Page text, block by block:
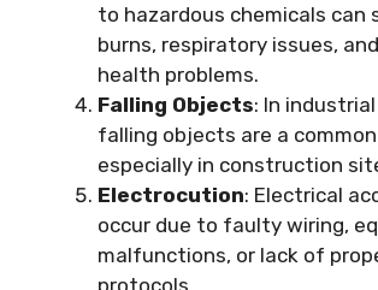
to hazardous chemicals can
burns, respiratory issues,
health problems.
Falling Objects: In
falling objects are a
especially in construction
Electrocution: Electrical
occur due to faulty wiring,
malfunctions, or lack of
protocols.